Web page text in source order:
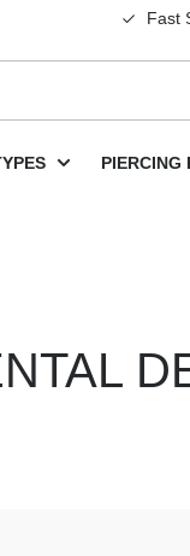
Fast
PIERCING